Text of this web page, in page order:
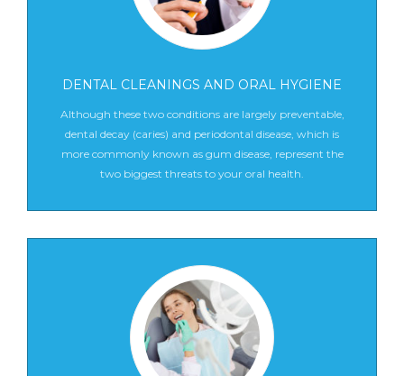
DENTAL CLEANINGS AND ORAL HYGIENE
Although these two conditions are largely preventable,
dental decay (caries) and periodontal disease, which is
more commonly known as gum disease, represent the
two biggest threats to your oral health.